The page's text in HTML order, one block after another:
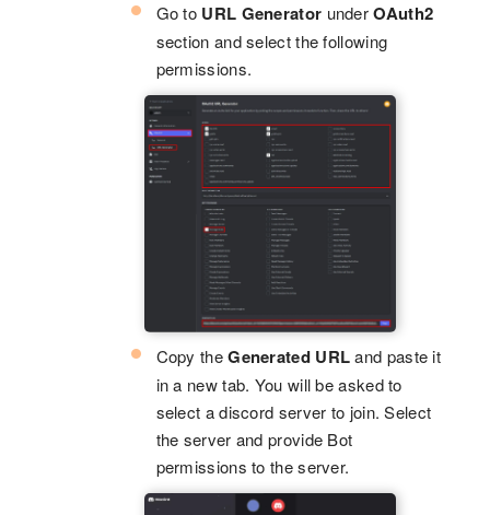
Go to URL Generator underOAuth2
section and select the following
permissions.
Copy theGenerated URLand paste it
in a new tab. You will be asked to
select a discord server to join. Select
the server and provide Bot
permissions to the server.